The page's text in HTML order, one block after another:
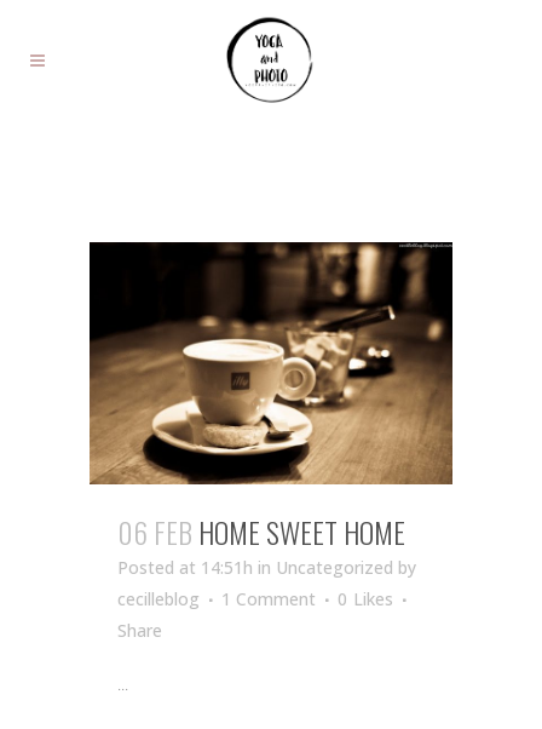
06 FEB HOME SWEET HOME
Posted at 14:51h in Uncategorized by
cecilleblog
1 Comment 0 Likes
Share